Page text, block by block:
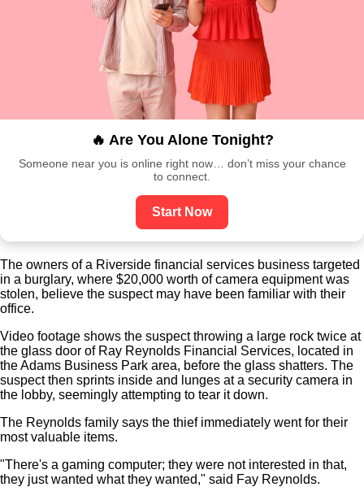
🔥 Are You Alone Tonight?
Someone near you is online right now… don’t miss your chance
to connect.
Start Now
The owners of a Riverside financial services business targeted
in a burglary, where $20,000 worth of camera equipment was
stolen, believe the suspect may have been familiar with their
office.
Video footage shows the suspect throwing a large rock twice at
the glass door of Ray Reynolds Financial Services, located in
the Adams Business Park area, before the glass shatters. The
suspect then sprints inside and lunges at a security camera in
the lobby, seemingly attempting to tear it down.
The Reynolds family says the thief immediately went for their
most valuable items.
"There's a gaming computer; they were not interested in that,
they just wanted what they wanted," said Fay Reynolds.